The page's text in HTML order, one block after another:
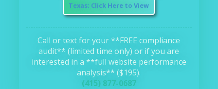
Texas: Click Here to View
Call or text for your **FREE compliance
audit** (limited time only) or if you are
interested in a **full website performance
analysis** ($195).
(415) 877-0687